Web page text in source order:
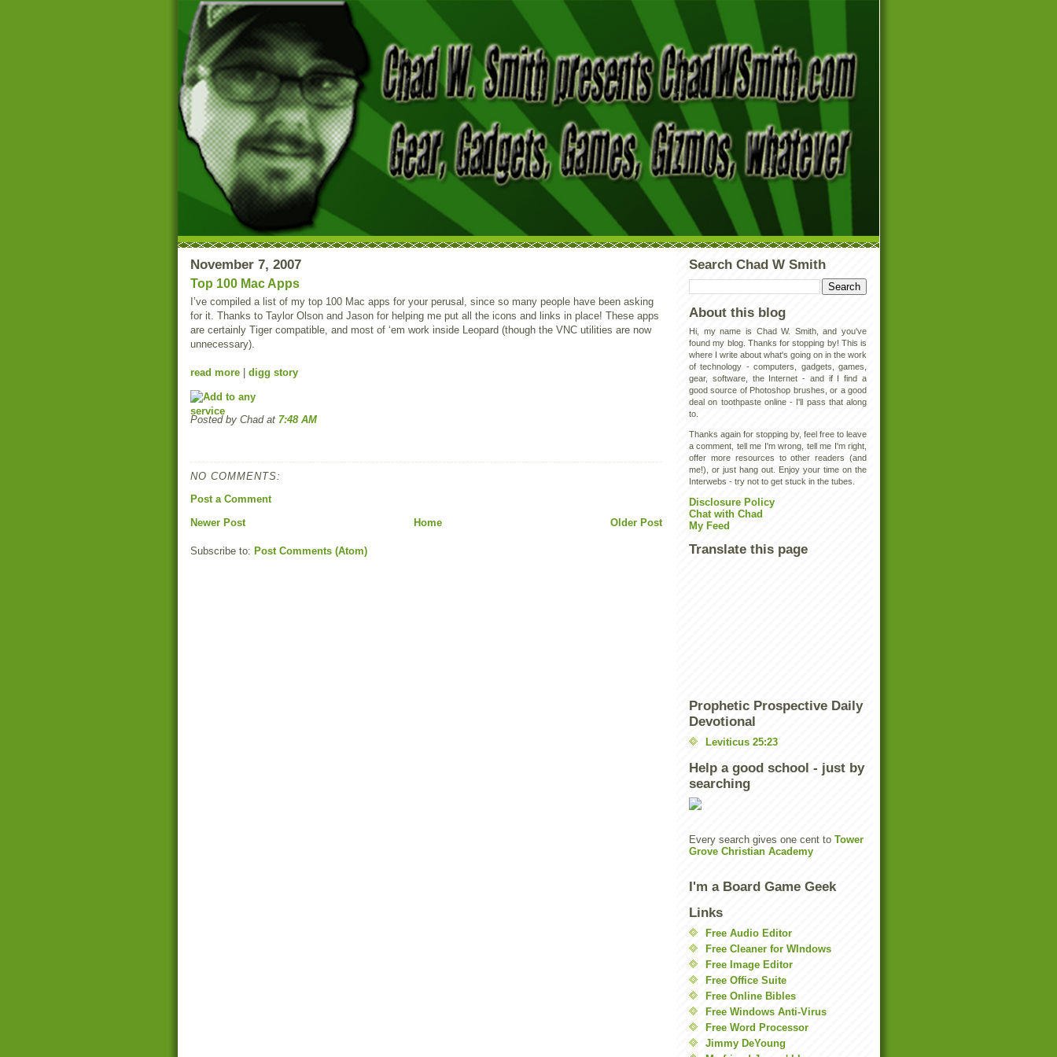
November 7, 2007
Top 100 Mac Apps
I’ve compiled a list of my top 100 Mac apps for your perusal, since so many people have been asking
for it. Thanks to Taylor Olson and Jason for helping me put all the icons and links in place! These apps
are certainly Tiger compatible, and most of ‘em work inside Leopard (though the VNC utilities are now
unnecessary).
read more digg story
Posted by Chad at 7:48 AM
NO COMMENTS:
Post a Comment
Newer Post
Older Post
Home
Subscribe to: Post Comments (Atom)
Search Chad W Smith
About this blog
Hi, my name is Chad W. Smith, and you've
found my blog. Thanks for stopping by! This is
where I write about what's going on in the work
of technology - computers, gadgets, games,
gear, software, the Internet - and if I find a
good source of Photoshop brushes, or a good
deal on toothpaste online - I'll pass that along
to.
Thanks again for stopping by, feel free to leave
a comment, tell me I'm wrong, tell me I'm right,
offer more resources to other readers (and
me!), or just hang out. Enjoy your time on the
Interwebs - try not to get stuck in the tubes.
Disclosure Policy
Chat with Chad
My Feed
Translate this page
Prophetic Prospective Daily
Devotional
Leviticus 25:23
Help a good school - just by
searching
Every search gives one cent to Tower
Grove Christian Academy
I'm a Board Game Geek
Links
Free Audio Editor
Free Cleaner for WIndows
Free Image Editor
Free Office Suite
Free Online Bibles
Free Windows Anti-Virus
Free Word Processor
Jimmy DeYoung